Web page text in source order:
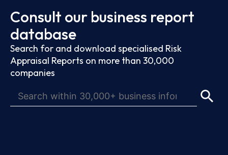
Consult our business report
database
Search for and download specialised Risk
Appraisal Reports on more than 30,000
companies